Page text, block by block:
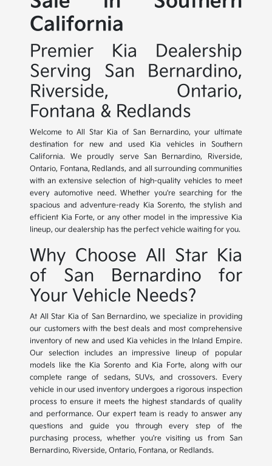
California
Premier Kia Dealership
Serving San Bernardino,
Riverside, Ontario,
Fontana & Redlands
Welcome to All Star Kia of San Bernardino, your ultimate
destination for new and used Kia vehicles in Southern
California. We proudly serve San Bernardino, Riverside,
Ontario, Fontana, Redlands, and all surrounding communities
with an extensive selection of high-quality vehicles to meet
every automotive need. Whether you're searching for the
spacious and adventure-ready Kia Sorento, the stylish and
efficient Kia Forte, or any other model in the impressive Kia
lineup, our dealership has the perfect vehicle waiting for you.
Why Choose All Star Kia
of San Bernardino for
Your Vehicle Needs?
At All Star Kia of San Bernardino, we specialize in providing
our customers with the best deals and most comprehensive
inventory of new and used Kia vehicles in the Inland Empire.
Our selection includes an impressive lineup of popular
models like the Kia Sorento and Kia Forte, along with our
complete range of sedans, SUVs, and crossovers. Every
vehicle in our used inventory undergoes a rigorous inspection
process to ensure it meets the highest standards of quality
and performance. Our expert team is ready to answer any
questions and guide you through every step of the
purchasing process, whether you're visiting us from San
Bernardino, Riverside, Ontario, Fontana, or Redlands.